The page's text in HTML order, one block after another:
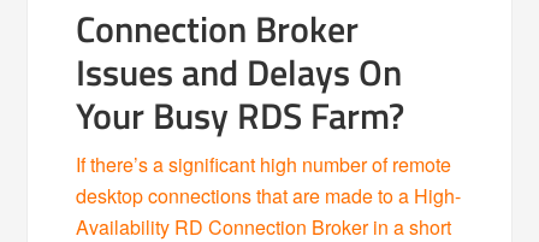
Connection Broker
Issues and Delays On
Your Busy RDS Farm?
If there’s a significant high number of remote
desktop connections that are made to a High-
Availability RD Connection Broker in a short